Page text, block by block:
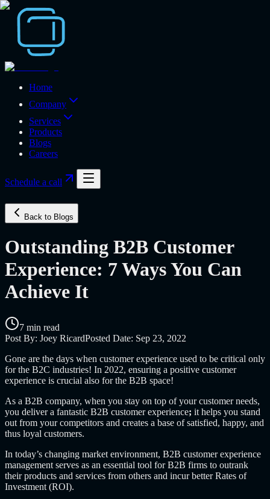
Home
Company
Services
Products
Blogs
Careers
Schedule a call
Back to Blogs
Outstanding B2B Customer
Experience: 7 Ways You Can
Achieve It
7 min read
Post By: Joey RicardPosted Date: Sep 23, 2022
Gone are the days when customer experience used to be critical only
for the B2C industries! In 2022, ensuring a positive customer
experience is crucial also for the B2B space!
As a B2B company, when you stay on top of your customer needs,
you deliver a fantastic B2B customer experience; it helps you stand
out from your competitors and creates a base of satisfied, happy, and
thus loyal customers.
In today’s changing market environment, B2B customer experience
management serves as an essential tool for B2B firms to outrank
their products and services from others and incur better Rates of
Investment (ROI).